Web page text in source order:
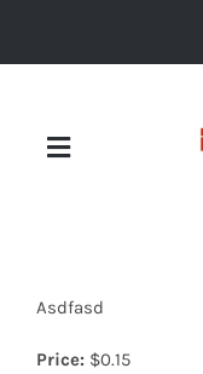
Toggle
Asdfasd
Price: $0.15